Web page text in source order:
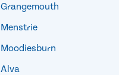
Grangemouth
Menstrie
Moodiesburn
Alva